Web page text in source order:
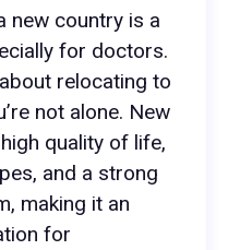
country is a
for doctors.
relocating to
not alone. New
quality of life,
and a strong
making it an
for